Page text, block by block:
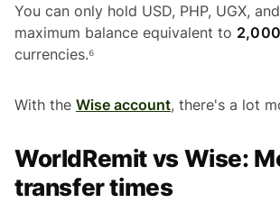
You can only hold USD, PHP, UGX,
maximum balance equivalent to
currencies.⁶
With the Wise account, there's a lot
WorldRemit vs Wise:
transfer times